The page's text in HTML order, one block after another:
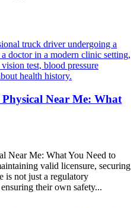
Near Me: What
Near Me: What You Need to
valid licensure, securing
is not just a regulatory
their own safety...